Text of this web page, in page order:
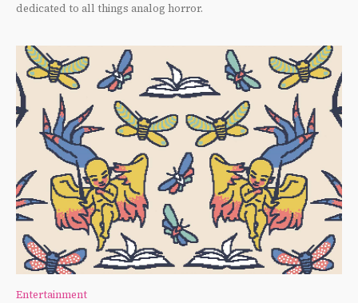
dedicated to all things analog horror.
Entertainment